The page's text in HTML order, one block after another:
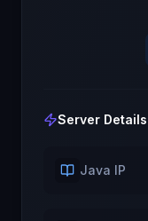
Server Details
Java IP